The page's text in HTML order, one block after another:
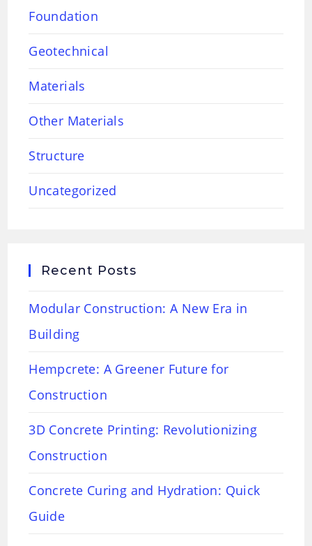
Foundation
Geotechnical
Materials
Other Materials
Structure
Uncategorized
Recent Posts
Modular Construction: A New Era in
Building
Hempcrete: A Greener Future for
Construction
3D Concrete Printing: Revolutionizing
Construction
Concrete Curing and Hydration: Quick
Guide